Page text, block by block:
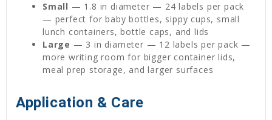
Small — 1.8 in diameter — 24 labels per pack
— perfect for baby bottles, sippy cups, small
lunch containers, bottle caps, and lids
Large — 3 in diameter — 12 labels per pack —
more writing room for bigger container lids,
meal prep storage, and larger surfaces
Application & Care